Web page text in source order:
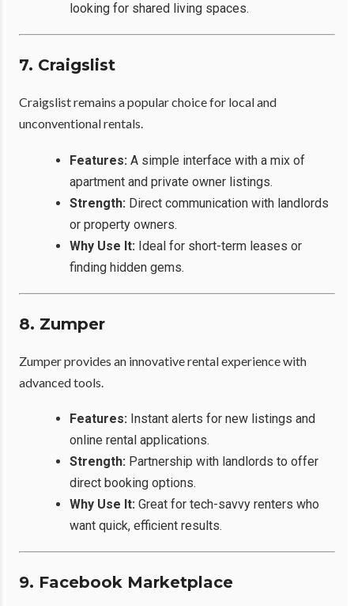
looking for shared living spaces.
7. Craigslist
Craigslist remains a popular choice for local and
unconventional rentals.
Features: A simple interface with a mix of
apartment and private owner listings.
Strength: Direct communication with landlords
or property owners.
Why Use It: Ideal for short-term leases or
finding hidden gems.
8. Zumper
Zumper provides an innovative rental experience with
advanced tools.
Features: Instant alerts for new listings and
online rental applications.
Strength: Partnership with landlords to offer
direct booking options.
Why Use It: Great for tech-savvy renters who
want quick, efficient results.
9. Facebook Marketplace